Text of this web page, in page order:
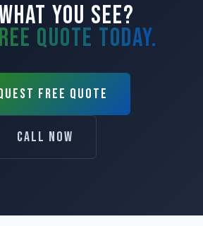
YOU SEE?
QUOTE TODAY.
FREE QUOTE
CALL NOW